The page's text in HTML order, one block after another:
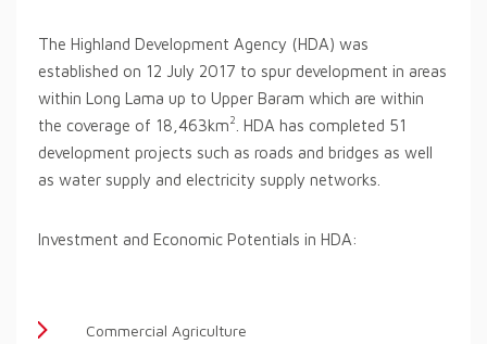
The Highland Development Agency (HDA) was
established on 12 July 2017 to spur development in areas
within Long Lama up to Upper Baram which are within
the coverage of 18,463km2
. HDA has completed 51
development projects such as roads and bridges as well
as water supply and electricity supply networks.
Investment and Economic Potentials in HDA:
Commercial Agriculture